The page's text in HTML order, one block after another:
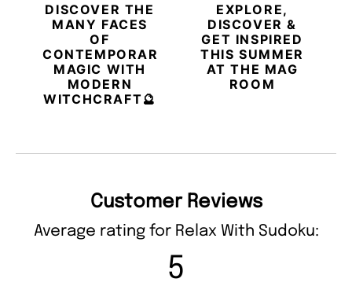
DISCOVER THE
MANY FACES
OF
CONTEMPORARY
MAGIC WITH
MODERN
WITCHCRAFT🔮
EXPLORE,
DISCOVER &
GET INSPIRED
THIS SUMMER
AT THE MAG
ROOM
Customer Reviews
Average rating for Relax With Sudoku:
5